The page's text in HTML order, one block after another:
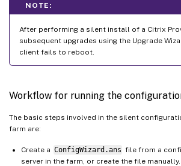
NOTE:
After performing a silent install of a Citrix
subsequent upgrades using the Upgrade
client fails to reboot.
Workflow for running the
The basic steps involved in the silent
farm are:
Create a ConfigWizard.ans file from a
server in the farm, or create the file